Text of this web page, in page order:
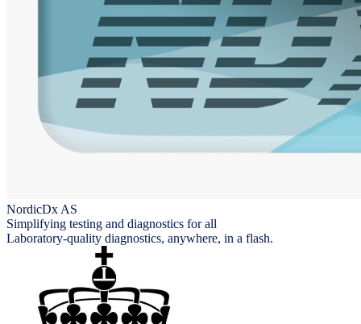
NordicDx AS
Simplifying testing and diagnostics for all
Laboratory-quality diagnostics, anywhere, in a flash.